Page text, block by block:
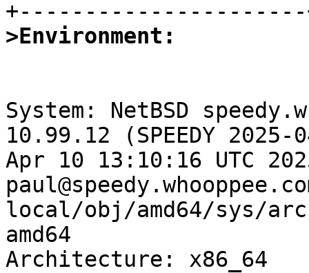
>Environment:
System: NetBSD
10.99.12 (SPEEDY
Apr 10 13:10:16 UTC
local/obj/amd64/sys/
amd64
Architecture: x86_64